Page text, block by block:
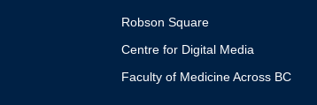
Robson Square
Centre for Digital Media
Faculty of Medicine Across BC